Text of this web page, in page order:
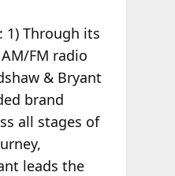
1) Through its
FM radio
& Bryant
brand
all stages of
leads the